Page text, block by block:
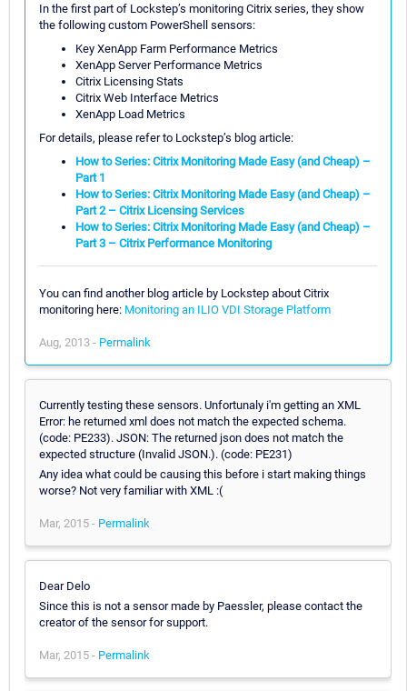
In the first part of Lockstep’s monitoring Citrix series, they show
the following custom PowerShell sensors:
Key XenApp Farm Performance Metrics
XenApp Server Performance Metrics
Citrix Licensing Stats
Citrix Web Interface Metrics
XenApp Load Metrics
For details, please refer to Lockstep’s blog article:
How to Series: Citrix Monitoring Made Easy (and Cheap) –
Part 1
How to Series: Citrix Monitoring Made Easy (and Cheap) –
Part 2 – Citrix Licensing Services
How to Series: Citrix Monitoring Made Easy (and Cheap) –
Part 3 – Citrix Performance Monitoring
You can find another blog article by Lockstep about Citrix
monitoring here: Monitoring an ILIO VDI Storage Platform
Aug, 2013 - Permalink
Currently testing these sensors. Unfortunaly i'm getting an XML
Error: he returned xml does not match the expected schema.
(code: PE233). JSON: The returned json does not match the
expected structure (Invalid JSON.). (code: PE231)
Any idea what could be causing this before i start making things
worse? Not very familiar with XML :(
Mar, 2015 - Permalink
Dear Delo
Since this is not a sensor made by Paessler, please contact the
creator of the sensor for support.
Mar, 2015 - Permalink